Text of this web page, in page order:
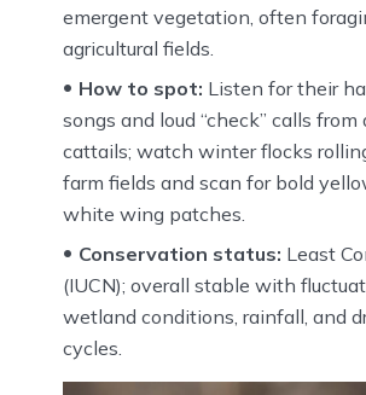
emergent vegetation, often
agricultural fields.
How to spot: Listen for their
songs and loud “check” calls
cattails; watch winter flocks
farm fields and scan for bold
white wing patches.
Conservation status: Least
(IUCN); overall stable with
wetland conditions, rainfall, and
cycles.